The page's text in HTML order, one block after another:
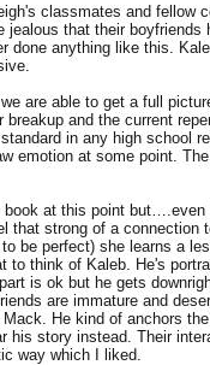
classmates and fellow
that their
done anything like this.
are able to get a full
and the current
in any high school
emotion at some point.
at this point
that strong of a
be perfect) she learns a
to think of Kaleb. He's
is ok but he gets
are immature and
He kind of anchors
his story instead. Their
way which I liked.